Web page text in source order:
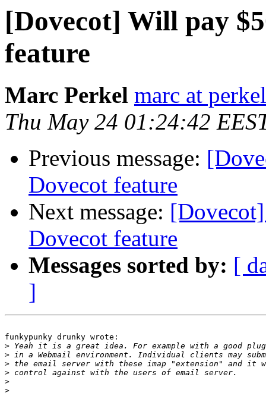
[Dovecot] Will pay
feature
Marc Perkel marc at
Thu May 24 01:24:42
Previous message:
Dovecot feature
Next message:
Dovecot feature
Messages sorted by: [
]
funkypunky drunky wrote:
>
>
>
>
>
>